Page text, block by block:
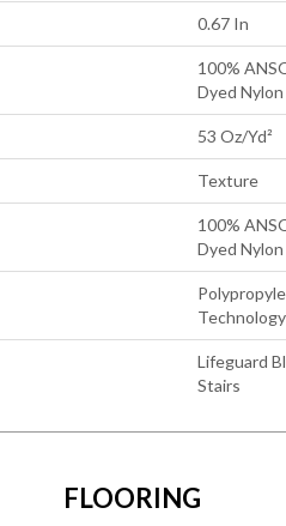
0.67 In
100%
Dyed Nylon
53 Oz/yd²
Texture
100%
Dyed Nylon
Lifeguard
Stairs
FLOORING